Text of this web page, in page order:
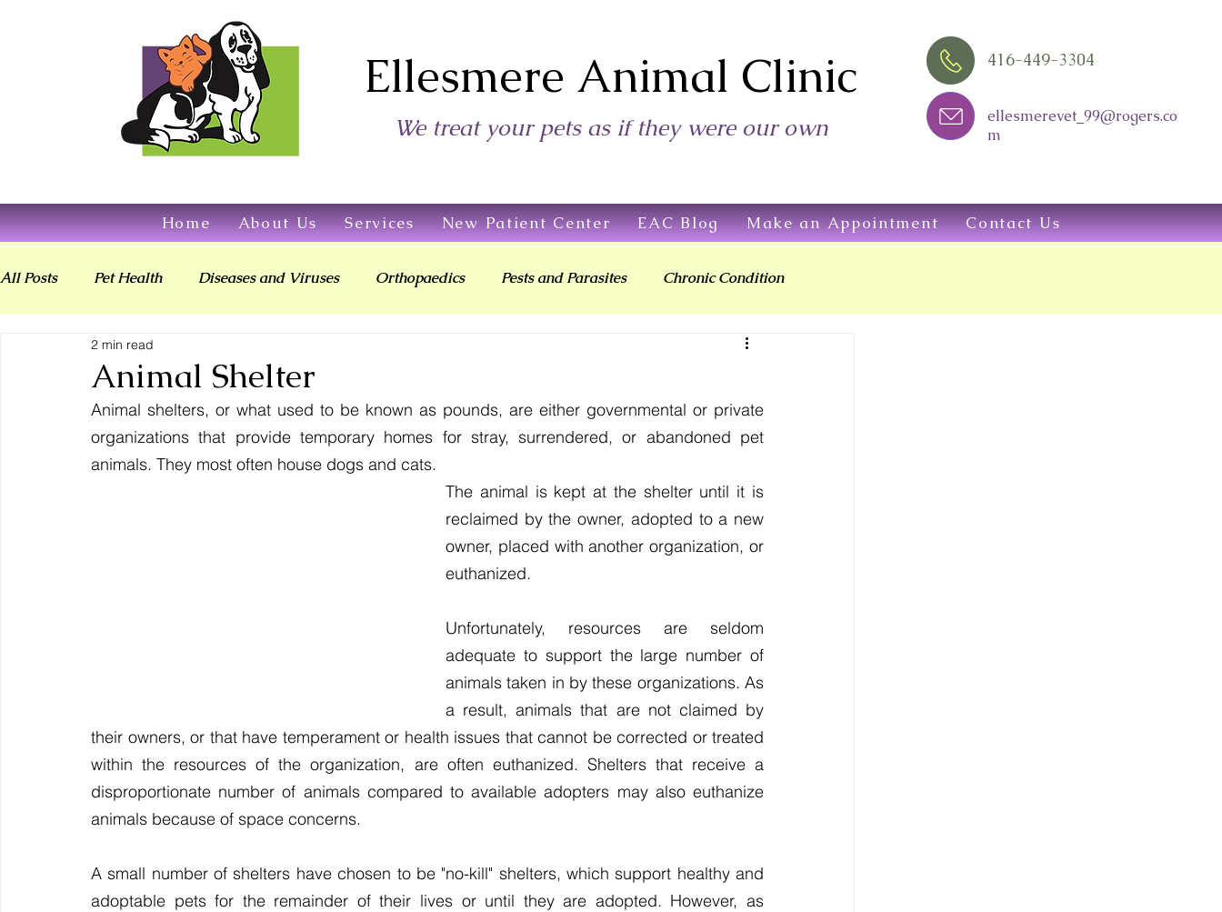
ellesmerevet_99@rogers.co
m
416-449-3304
Ellesmere Animal Clinic
We treat your pets as if they were our own
Home About Us Services New Patient Center EAC Blog Make an Appointment Contact Us
All Posts Pet Health Diseases and Viruses Orthopaedics Pests and Parasites Chronic Condition
Digestive & Oral Health Providing Care
Saying Goodbye Birds Reptiles Amphibians Video Newsroom
Animal Shelter
2 min read
Animal shelters, or what used to be known as pounds, are either governmental or private
organizations that provide temporary homes for stray, surrendered, or abandoned pet
animals. They most often house dogs and cats.
The animal is kept at the shelter until it is
reclaimed by the owner, adopted to a new
owner, placed with another organization, or
euthanized.
Unfortunately, resources are seldom
adequate to support the large number of
animals taken in by these organizations. As
a result, animals that are not claimed by
their owners, or that have temperament or health issues that cannot be corrected or treated
within the resources of the organization, are often euthanized. Shelters that receive a
disproportionate number of animals compared to available adopters may also euthanize
animals because of space concerns.
A small number of shelters have chosen to be "no-kill" shelters, which support healthy and
adoptable pets for the remainder of their lives or until they are adopted. However, as